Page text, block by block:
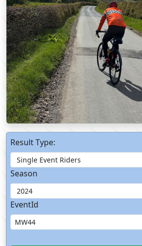
Result Type:
Season
EventId